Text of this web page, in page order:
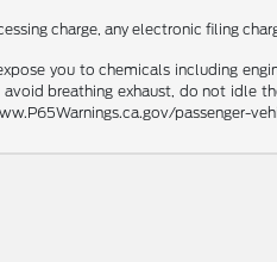
charge, any electronic filing
you to chemicals including
breathing exhaust, do not idle
passenger-